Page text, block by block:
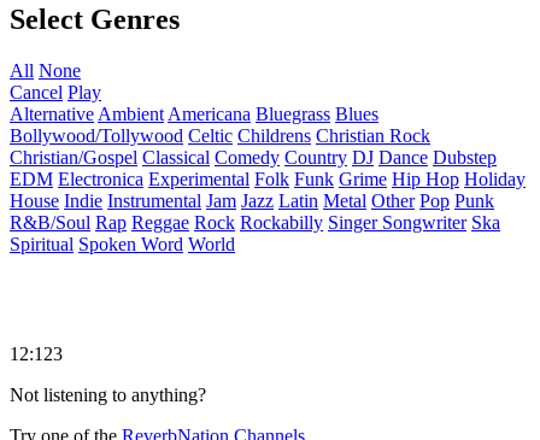
Select Genres
All None
Cancel Play
Alternative Ambient Americana Bluegrass Blues
Bollywood/Tollywood Celtic Childrens Christian Rock
Christian/Gospel Classical Comedy Country DJ Dance Dubstep
EDM Electronica Experimental Folk Funk Grime Hip Hop Holiday
House Indie Instrumental Jam Jazz Latin Metal Other Pop Punk
R&B/Soul Rap Reggae Rock Rockabilly Singer Songwriter Ska
Spiritual Spoken Word World
12:123
Not listening to anything?